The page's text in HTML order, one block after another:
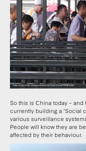
So this is China today –
currently building a ‘Social
various surveillance
People will know they are
affected by their behaviour.